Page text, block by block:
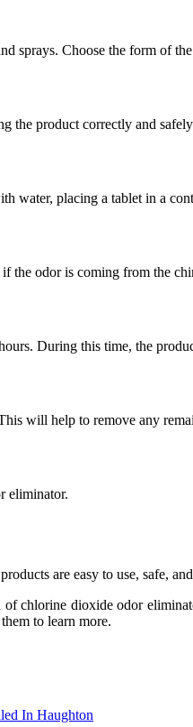
Choose the form of
the product correctly and
water, placing a tablet in a
the odor is coming from the
During this time, the
will help to remove any
eliminator.
are easy to use, safe,
chlorine dioxide odor
to learn more.
In Haughton